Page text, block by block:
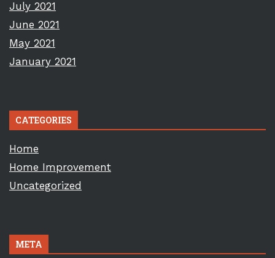
July 2021
June 2021
May 2021
January 2021
CATEGORIES
Home
Home Improvement
Uncategorized
META